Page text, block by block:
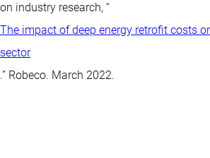
on industry research, “
The impact of deep energy retrofit costs
sector
.” Robeco. March 2022.